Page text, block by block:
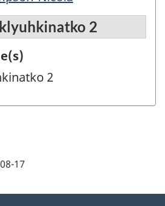
2
2
17